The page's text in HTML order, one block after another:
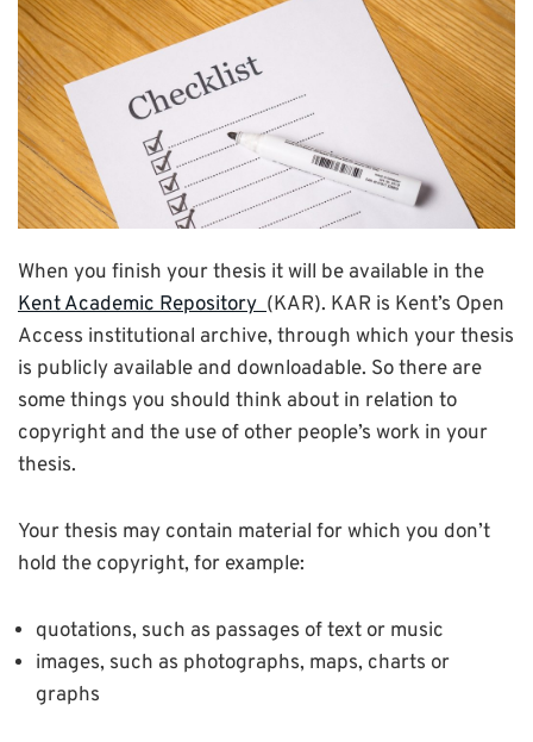
When you finish your thesis it will be available in the
Kent Academic Repository(KAR). KAR is Kent’s Open
Access institutional archive, through which your thesis
is publicly available and downloadable. So there are
some things you should think about in relation to
copyright and the use of other people’s work in your
thesis.
Your thesis may contain material for which you don’t
hold the copyright, for example:
quotations, such as passages of text or music
images, such as photographs, maps, charts or
graphs